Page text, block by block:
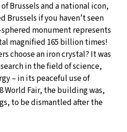
Brussels and a national icon,
Brussels if you haven’t seen
monument represents
magnified 165 billion times!
choose an iron crystal? It was
in the field of science,
– in its peaceful use of
World Fair, the building was,
to be dismantled after the